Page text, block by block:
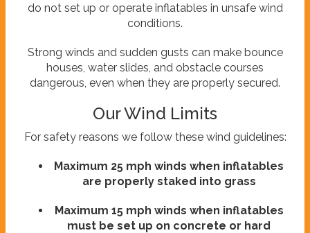
do not set up or operate inflatables in unsafe wind
conditions.
Strong winds and sudden gusts can make bounce
houses, water slides, and obstacle courses
dangerous, even when they are properly secured.
Our Wind Limits
For safety reasons we follow these wind guidelines:
Maximum 25 mph winds when inflatables
are properly staked into grass
Maximum 15 mph winds when inflatables
must be set up on concrete or hard